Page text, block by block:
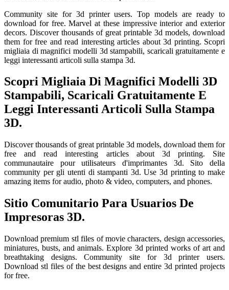
Community site for 3d printer users. Top models are ready to
download for free. Marvel at these impressive interior and exterior
decors. Discover thousands of great printable 3d models, download
them for free and read interesting articles about 3d printing. Scopri
migliaia di magnifici modelli 3d stampabili, scaricali gratuitamente e
leggi interessanti articoli sulla stampa 3d.
Scopri Migliaia Di Magnifici Modelli 3D
Stampabili, Scaricali Gratuitamente E
Leggi Interessanti Articoli Sulla Stampa
3D.
Discover thousands of great printable 3d models, download them for
free and read interesting articles about 3d printing. Site
communautaire pour utilisateurs d'imprimantes 3d. Sito della
community per gli utenti di stampanti 3d. Use 3d printing to make
amazing items for audio, photo & video, computers, and phones.
Sitio Comunitario Para Usuarios De
Impresoras 3D.
Download premium stl files of movie characters, design accessories,
miniatures, busts, and animals. Explore 3d printed works of art and
breathtaking designs. Community site for 3d printer users.
Download stl files of the best designs and entire 3d printed projects
for free.